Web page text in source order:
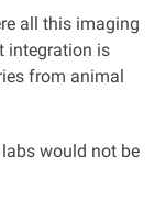
all this imaging
integration is
from animal
labs would not be